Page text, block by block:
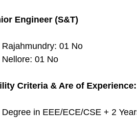
Engineer (S&T)
Rajahmundry: 01 No
Nellore: 01 No
Criteria & Are of Experience:
Degree in EEE/ECE/CSE + 2